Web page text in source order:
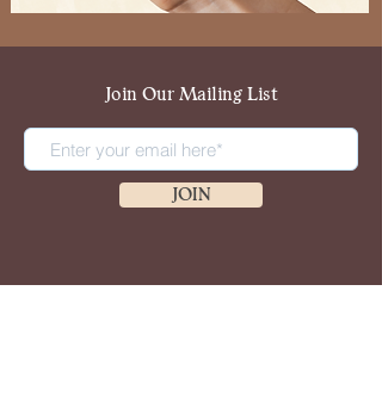
Join Our Mailing List
JOIN